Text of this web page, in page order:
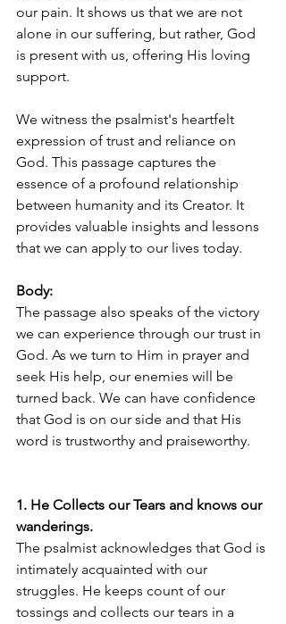
our pain. It shows us that we are not
alone in our suffering, but rather, God
is present with us, offering His loving
support.
We witness the psalmist's heartfelt
expression of trust and reliance on
God. This passage captures the
essence of a profound relationship
between humanity and its Creator. It
provides valuable insights and lessons
that we can apply to our lives today.
Body:
The passage also speaks of the victory
we can experience through our trust in
God. As we turn to Him in prayer and
seek His help, our enemies will be
turned back. We can have confidence
that God is on our side and that His
word is trustworthy and praiseworthy.
1. He Collects our Tears and knows our
wanderings.
The psalmist acknowledges that God is
intimately acquainted with our
struggles. He keeps count of our
tossings and collects our tears in a